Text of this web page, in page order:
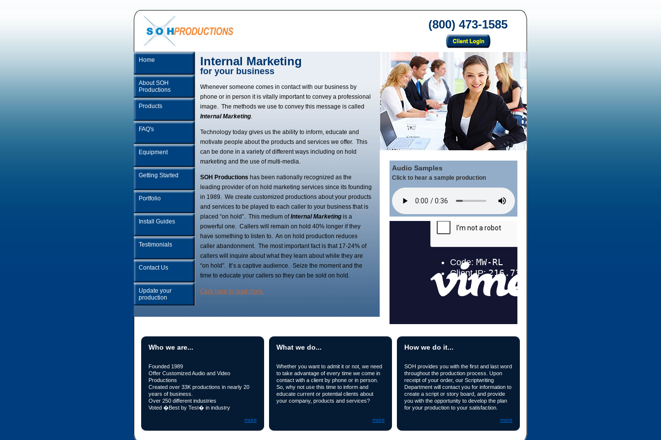
(800) 473-1585
Home
About SOH
Productions
Products
FAQ's
Equipment
Getting Started
Portfolio
Install Guides
Testimonials
Contact Us
Update your
production
Internal Marketing
for your business
Whenever someone comes in contact with our business by
phone or in person it is vitally important to convey a professional
image. The methods we use to convey this message is called
Internal Marketing.
Technology today gives us the ability to inform, educate and
motivate people about the products and services we offer. This
can be done in a variety of different ways including on hold
marketing and the use of multi-media.
SOH Productions has been nationally recognized as the
leading provider of on hold marketing services since its founding
in 1989. We create customized productions about your products
and services to be played to each caller to your business that is
placed “on hold”. This medium ofInternal Marketingis a
powerful one. Callers will remain on hold 40% longer if they
have something to listen to. An on hold production reduces
caller abandonment. The most important fact is that 17-24% of
callers will inquire about what they learn about while they are
“on hold”. It’s a captive audience. Seize the moment and the
time to educate your callers so they can be sold on hold.
Click here to read more.
Audio Samples
Click to hear a sample production
Who we are...
Founded 1989
Offer Customized Audio and Video
Productions
Created over 33K productions in nearly 20
years of business.
Over 250 different industries
Voted �Best by Test� in industry
more
What we do...
Whether you want to admit it or not, we need
to take advantage of every time we come in
contact with a client by phone or in person.
So, why not use this time to inform and
educate current or potential clients about
your company, products and services?
more
How we do it...
SOH provides you with the first and last word
throughout the production process. Upon
receipt of your order, our Scriptwriting
Department will contact you for information to
create a script or story board, and provide
you with the opportunity to develop the plan
for your production to your satisfaction.
more